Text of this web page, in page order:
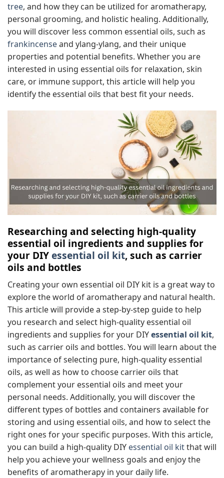
tree, and how they can be utilized for aromatherapy,
personal grooming, and holistic healing. Additionally,
you will discover less common essential oils, such as
frankincenseand ylang-ylang, and their unique
properties and potential benefits. Whether you are
interested in using essential oils for relaxation, skin
care, or immune support, this article will help you
identify the essential oils that best fit your needs.
Researching and selecting high-quality
essential oil ingredients and supplies for
your DIYessential oil kit, such as carrier
oils and bottles
Creating your own essential oil DIY kit is a great way to
explore the world of aromatherapy and natural health.
This article will provide a step-by-step guide to help
you research and select high-quality essential oil
ingredients and supplies for your DIYessential oil kit,
such as carrier oils and bottles. You will learn about the
importance of selecting pure, high-quality essential
oils, as well as how to choose carrier oils that
complement your essential oils and meet your
personal needs. Additionally, you will discover the
different types of bottles and containers available for
storing and using essential oils, and how to select the
right ones for your specific purposes. With this article,
you can build a high-quality DIY essential oil kitthat will
help you achieve your wellness goals and enjoy the
benefits of aromatherapy in your daily life.